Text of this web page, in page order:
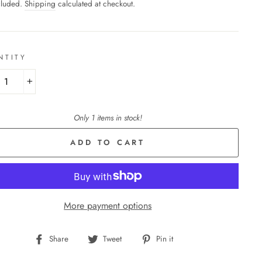
Shipping calculated at checkout.
+
Only 1 items in stock!
ADD TO CART
More payment options
Share
Share Tweet
Tweet Pin it